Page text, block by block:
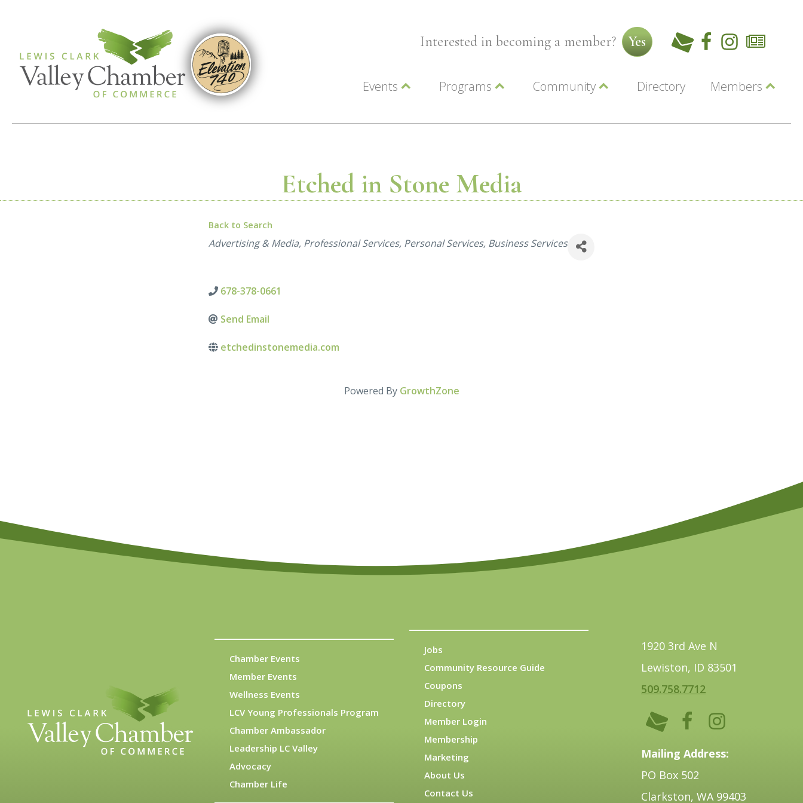
Interested in becoming a member? Yes
Events Programs Community Directory Members
Etched in Stone Media
Back to Search
Categories
Advertising & Media Professional Services Personal Services Business Services
678-378-0661
Send Email
etchedinstonemedia.com
Powered By GrowthZone
Chamber Events
Member Events
Wellness Events
LCV Young Professionals Program
Chamber Ambassador
Leadership LC Valley
Advocacy
Chamber Life
Jobs
Community Resource Guide
Coupons
Directory
Member Login
Membership
Marketing
About Us
Contact Us
1920 3rd Ave N
Lewiston, ID 83501
509.758.7712
Mailing Address:
PO Box 502
Clarkston, WA 99403